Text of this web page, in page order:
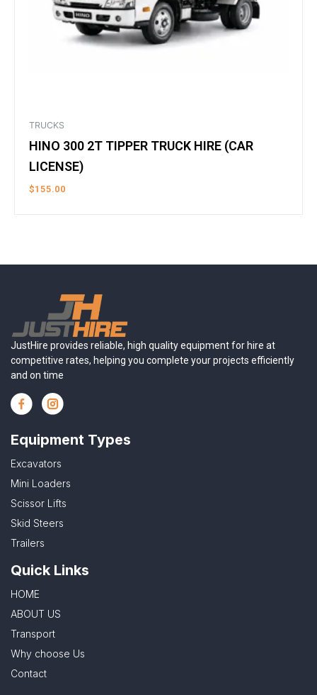
TRUCKS
HINO 300 2T TIPPER TRUCK HIRE (CAR
LICENSE)
$155.00
JustHire provides reliable, high quality equipment for hire at
competitive rates, helping you complete your projects efficiently
and on time
Equipment Types
Excavators
Mini Loaders
Scissor Lifts
Skid Steers
Trailers
Quick Links
HOME
ABOUT US
Transport
Why choose Us
Contact